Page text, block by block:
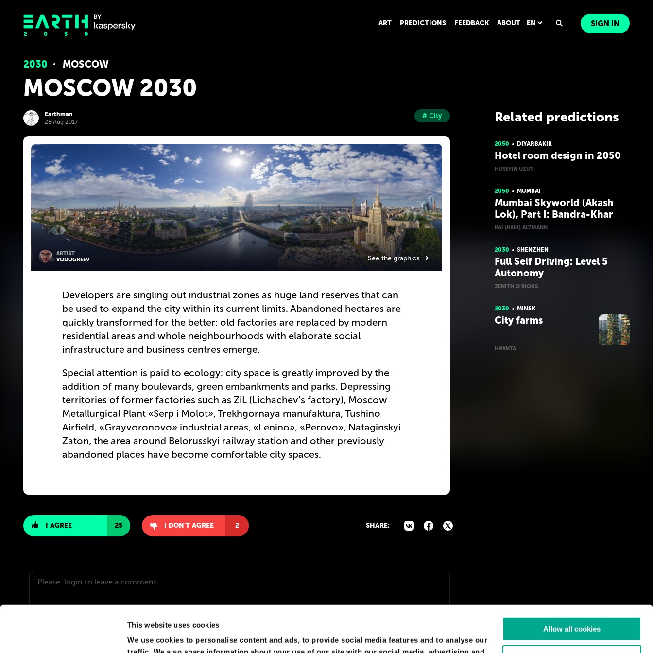
This website uses cookies
We use cookies to personalise content and ads, to provide social media features and to analyse our
Allow all cookies
ART PREDICTIONS FEEDBACK ABOUT EN SIGN IN
2030 MOSCOW
MOSCOW 2030
Earthman
28 Aug 2017
# City
ARTIST
VODOGREEV
See the graphics
Developers are singling out industrial zones as huge land reserves that can
be used to expand the city within its current limits. Abandoned hectares are
quickly transformed for the better: old factories are replaced by modern
residential areas and whole neighbourhoods with elaborate social
infrastructure and business centres emerge.
Special attention is paid to ecology: city space is greatly improved by the
addition of many boulevards, green embankments and parks. Depressing
territories of former factories such as ZiL (Lichachev’s factory), Moscow
Metallurgical Plant «Serp i Molot», Trekhgornaya manufaktura, Tushino
Airfield, «Grayvoronovo» industrial areas, «Lenino», «Perovo», Nataginskyi
Zaton, the area around Belorusskyi railway station and other previously
abandoned places have become comfortable city spaces.
I AGREE 25 I DON'T AGREE 2 SHARE:
Related predictions
2050 DIYARBAKIR
Hotel room design in 2050
HUSEYIN UZUT
2050 MUMBAI
Mumbai Skyworld (Akash
Lok), Part I: Bandra-Khar
KAI (KARI) ALTMANN
2030 SHENZHEN
Full Self Driving: Level 5
Autonomy
ZENITH Q RIOUS
2030 MINSK
City farms
НИКИТА